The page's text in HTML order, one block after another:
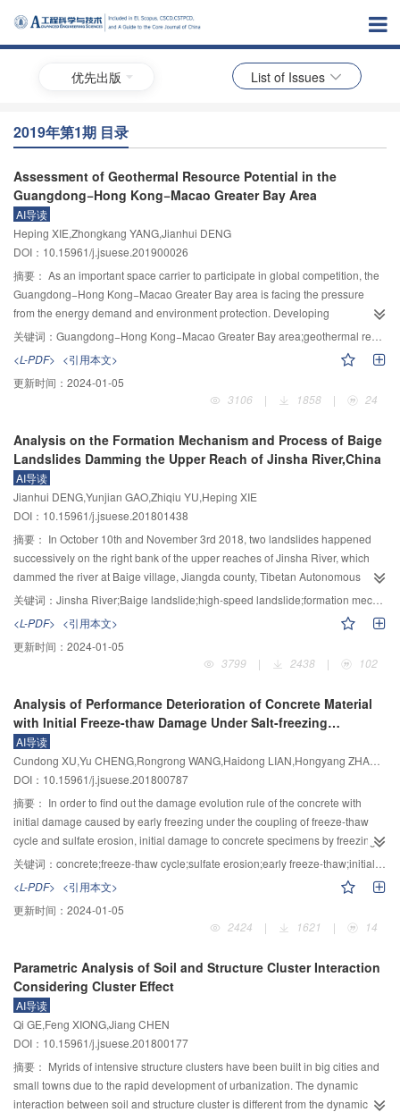
优先出版 List of Issues
2019年第1期 目录
Assessment of Geothermal Resource Potential in the
Guangdong−Hong Kong−Macao Greater Bay Area
AI导读
Heping XIE,Zhongkang YANG,Jianhui DENG
DOI：10.15961/j.jsuese.201900026
摘要： As an important space carrier to participate in global competition, the
Guangdong−Hong Kong−Macao Greater Bay area is facing the pressure
from the energy demand and environment protection. Developing
geothermal resources is an effective way to solve the problem. In this paper,
the possibility of geothermal development in Greater Bay area was reasoned,
based on the analysis of regional geotectonic, stratigraphic lithology and
geothermal field. Considering deep ground temperature, rock thermal
physical parameters and terrestrial heat flow, geothermal water resource and
Further, high potential geothermal zones were distinguished. Results show
that: 1) the intersected fault structures and widely distributed granite in the
Greater Bay area provide a favorable geological environment for the storage
and formation of geothermal resource, which is verified by the measured
terrestrial heat flow; 2) the computing results indicates that temperature
would be over 70 ℃ at depth of over 1.3 km and 168.81～233.61 ℃ at depth
of 5 km, showing a high potential of geothermal resource; 3) The estimate
geothermal resources in the Greater Bay area amount to 5.83×1017kJ within
the depth of 5 km. It is equivalent to the thermal value of standard coal of
9
recovery rate is set at 30%. 4) The area of high potential geothermal
resources is mainly distributed along the northeast deep fault, i.e. in Foshan,
Zhongshan, Jiangmen, Shenzhen and Hong Kong, where the unit
per square kilometer, and should be taken as key area for geothermal
prospecting and exploitation.
关键词： Guangdong−Hong Kong−Macao Greater Bay area;geothermal resources;geological environment;potential assessment;raster unit
<L-PDF> <引用本文>
更新时间： 2024-01-05
3106
| 1858 | 24
Analysis on the Formation Mechanism and Process of Baige
Landslides Damming the Upper Reach of Jinsha River,China
AI导读
Jianhui DENG,Yunjian GAO,Zhiqiu YU,Heping XIE
DOI：10.15961/j.jsuese.201801438
摘要： In October 10th and November 3rd 2018, two landslides happened
successively on the right bank of the upper reaches of Jinsha River, which
dammed the river at Baige village, Jiangda county, Tibetan Autonomous
Region. The dammed lakes and their breaching flood brought about severe
disaster to local residents and their production and life facilities along the
river. Based on the field investigation immediately after the slides and other
related materials, a systematic analysis is made on the formation and
process of the slides in the paper. Results show that: 1) the " 10·10” slide is a
its volume is around 107m3; 2) geologically the slide is situated in the suture
zone of Jinsha River and the bedrock is Xiongfeng gneiss group of
Proterozoic, which is characterized by multiphase repeated deformation and
metamorphism and is severely mylonitized and altered; 3) the sliding area
can be vertically divided into 3 zones of anti-sliding zone, major sliding zone
and hauling zone, which are separated roughly at elevation 3 500 m and 3
000 m, respectively. The major sliding zone is of wedge shape cut by two
well-developed structural planes, the anti-sliding zone is of tetrahedron
shape formed by two undeveloped structural planes, while the hauling zone
fractured rock; 4) the slide has two sliding directions of S80°E in the major
sliding zone and N70°E in the anti-sliding zone and the elevation of shear
crack is around 2 950 m above sea level; 5) the power driving the slide is
developing process of the slide is the progressive failure of the comparatively
intact rock mass in the anti-sliding zone under the gravity of the major sliding
zone; 6) the sliding process can be divided into 6 steps. Firstly the major
sliding zone and the anti-sliding zone begins, secondly the support-losing
hauling zone starts up, thirdly the first started mass collides with the left bank
of the river (the bank in Sichuan Province) at high speed, then moves up the
slope for around 95 m and laterally to form the debris-scouring zone, fourthly
the first started mass moves downward and collides with the mass from the
关键词： Jinsha River;Baige landslide;high-speed landslide;formation mechanism;formation process;landslide dam;dammed lake
<L-PDF> <引用本文>
更新时间： 2024-01-05
3799
| 2438 | 102
Analysis of Performance Deterioration of Concrete Material
with Initial Freeze-thaw Damage Under Salt-freezing
Condition
AI导读
DOI：10.15961/j.jsuese.201800787
摘要： In order to find out the damage evolution rule of the concrete with
initial damage caused by early freezing under the coupling of freeze-thaw
cycle and sulfate erosion, initial damage to concrete specimens by freezing
and thawing them at the 7th and 14th day during the preparation of concrete
specimens was carried. Based on this, different initial damage degree on
macro performance and internal structure was researched. Then according to
the principle of damage mechanics, the dynamic modulus of elasticity and
compressive strength were defined as damage variables, by regression
equation of different initial damage specimen caused by early freeze-thaw
was established in corrosion and freezing environment. The results indicated
that two kinds of concrete specimens with different initial damage are affected
by early freeze-thaw in the decay process of their mechanical properties and
their form are " lead effect”, which is closely related to the degree of initial
damage. At the same time, the comparison and analysis of the change
process of ultrasonic pulse propagation velocity and internal defect zone of
concrete inferred that early freeze-thaw accelerates the propagation speed of
关键词： concrete;freeze-thaw cycle;sulfate erosion;early freeze-thaw;initial damage;damage evolutional law
<L-PDF> <引用本文>
更新时间： 2024-01-05
2424
| 1621 | 14
Parametric Analysis of Soil and Structure Cluster Interaction
Considering Cluster Effect
AI导读
Qi GE,Feng XIONG,Jiang CHEN
DOI：10.15961/j.jsuese.201800177
摘要： Myrids of intensive structure clusters have been built in big cities and
small towns due to the rapid development of urbanization. The dynamic
interaction between soil and structure cluster is different from the dynamic